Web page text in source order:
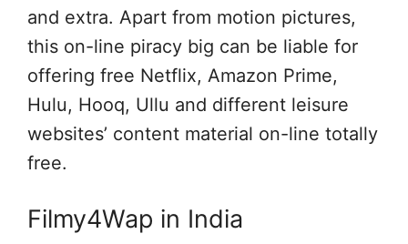
and extra. Apart from motion pictures,
this on-line piracy big can be liable for
offering free Netflix, Amazon Prime,
Hulu, Hooq, Ullu and different leisure
websites’ content material on-line totally
free.
Filmy4Wap in India